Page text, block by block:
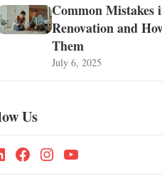
Common Mistakes
Renovation and
Them
July 6, 2025
Us